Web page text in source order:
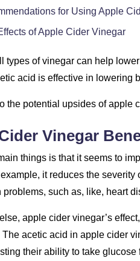
for Using Apple
of Apple Cider Vinegar
types of vinegar can help
acid is effective in lowering
the potential upsides of
Vinegar
things is that it seems to
it reduces the
problems, such as, like, heart
apple cider vinegar’s
acetic acid in apple cider
their ability to take